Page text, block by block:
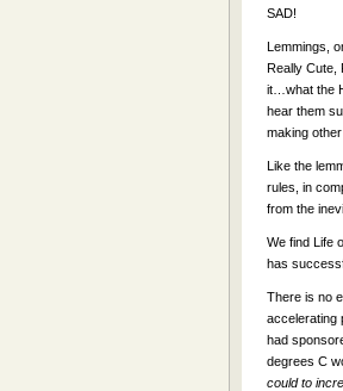
SAD!
Lemmings,
Really Cute,
it…what the
hear them
making
Like the
rules, in
from the
We find Life
has
There is no
accelerating
had
degrees C
could to